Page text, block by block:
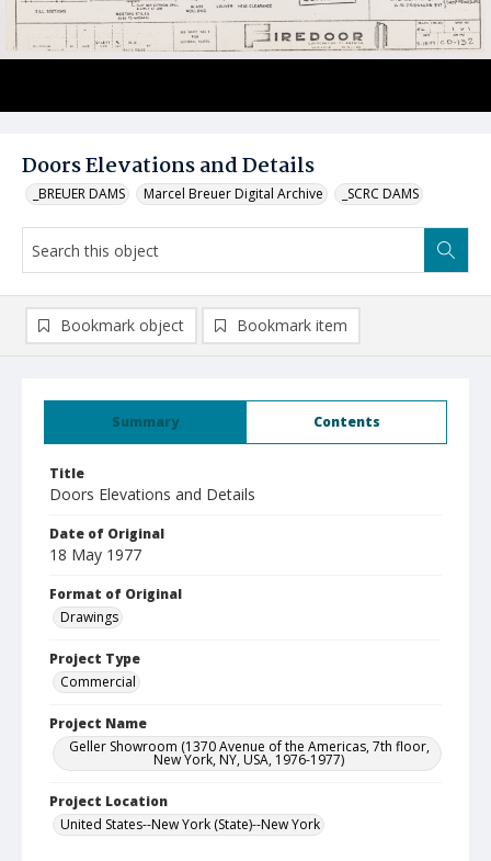
Doors Elevations and Details
_BREUER DAMS Marcel Breuer Digital Archive _SCRC DAMS
Summary Contents
Title
Doors Elevations and Details
Date of Original
18 May 1977
Format of Original
Drawings
Project Type
Commercial
Project Name
Geller Showroom (1370 Avenue of the Americas, 7th floor,
New York, NY, USA, 1976-1977)
Project Location
United States--New York (State)--New York
Bookmark object Bookmark item